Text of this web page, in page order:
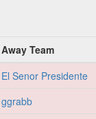
Away Team
El Senor Presidente
ggrabb